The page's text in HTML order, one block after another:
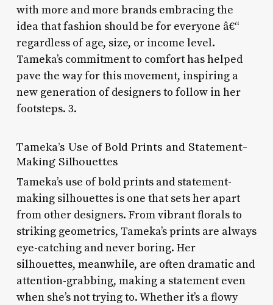
with more and more brands embracing the
idea that fashion should be for everyone â€“
regardless of age, size, or income level.
Tameka’s commitment to comfort has helped
pave the way for this movement, inspiring a
new generation of designers to follow in her
footsteps. 3.
Tameka’s Use of Bold Prints and Statement-
Making Silhouettes
Tameka’s use of bold prints and statement-
making silhouettes is one that sets her apart
from other designers. From vibrant florals to
striking geometrics, Tameka’s prints are always
eye-catching and never boring. Her
silhouettes, meanwhile, are often dramatic and
attention-grabbing, making a statement even
when she’s not trying to. Whether it’s a flowy